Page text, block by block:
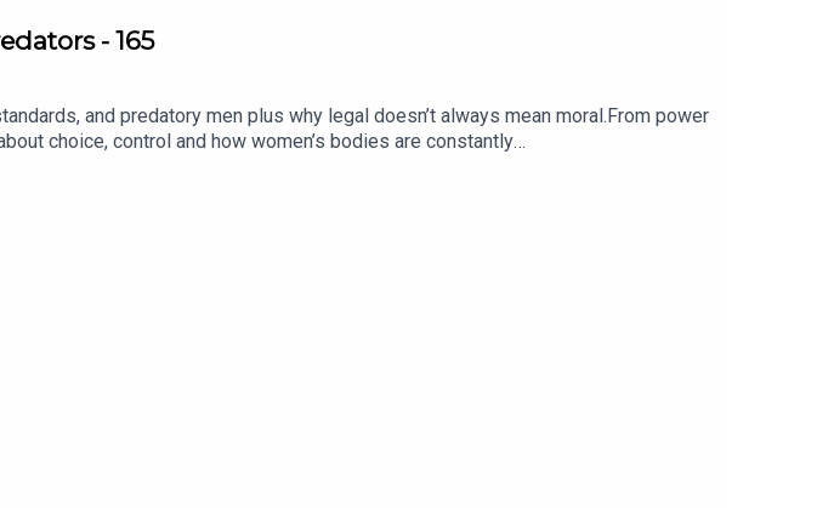
- 165
and predatory men plus why legal doesn’t always mean moral.From power
choice, control and how women’s bodies are constantly
@oloni / @laidbarepodcastTikTok: @itsOloni / @laidbarepodSend